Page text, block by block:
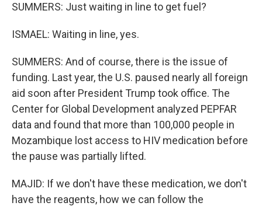
SUMMERS: Just waiting in line to get fuel?
ISMAEL: Waiting in line, yes.
SUMMERS: And of course, there is the issue of
funding. Last year, the U.S. paused nearly all foreign
aid soon after President Trump took office. The
Center for Global Development analyzed PEPFAR
data and found that more than 100,000 people in
Mozambique lost access to HIV medication before
the pause was partially lifted.
MAJID: If we don't have these medication, we don't
have the reagents, how we can follow the